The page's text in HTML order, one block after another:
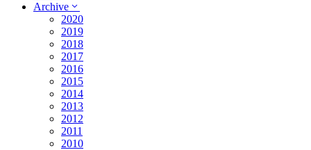
Archive
2020
2019
2018
2017
2016
2015
2014
2013
2012
2011
2010